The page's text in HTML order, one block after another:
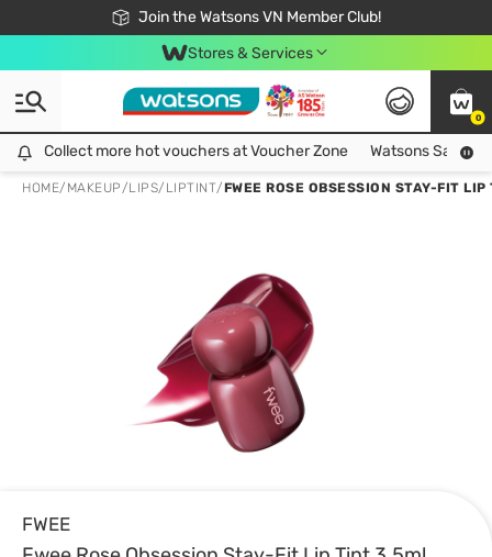
Join the Watsons VN Member Club!
Free Shipping For Order From 249,000Đ
24h Fast delivery in Hồ Chí Minh City
Stores & Services
0
Collect more hot vouchers at Voucher Zone
Collect more hot vouchers at Voucher Zone Watsons Safety
HOME/ MAKEUP/LIPS/ LIPTINT/FWEE ROSE OBSESSION STAY-FIT
FWEE